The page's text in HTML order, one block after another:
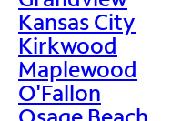
Kansas City
Kirkwood
Maplewood
O'Fallon